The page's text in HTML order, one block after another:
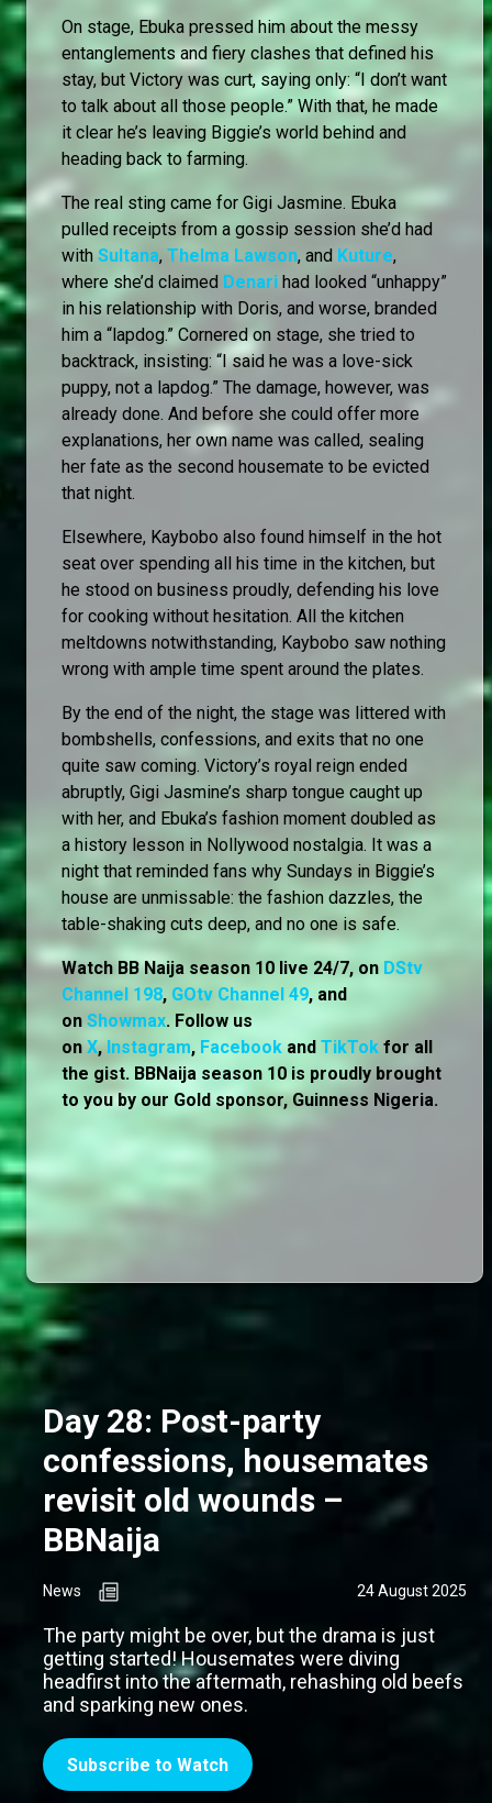
On stage, Ebuka pressed him about the messy
entanglements and fiery clashes that defined his
stay, but Victory was curt, saying only: “I don’t want
to talk about all those people.” With that, he made
it clear he’s leaving Biggie’s world behind and
heading back to farming.
The real sting came for Gigi Jasmine. Ebuka
pulled receipts from a gossip session she’d had
with Sultana, Thelma Lawson, and Kuture,
where she’d claimed Denari had looked “unhappy”
in his relationship with Doris, and worse, branded
him a “lapdog.” Cornered on stage, she tried to
backtrack, insisting: “I said he was a love-sick
puppy, not a lapdog.” The damage, however, was
already done. And before she could offer more
explanations, her own name was called, sealing
her fate as the second housemate to be evicted
that night.
Elsewhere, Kaybobo also found himself in the hot
seat over spending all his time in the kitchen, but
he stood on business proudly, defending his love
for cooking without hesitation. All the kitchen
meltdowns notwithstanding, Kaybobo saw nothing
wrong with ample time spent around the plates.
By the end of the night, the stage was littered with
bombshells, confessions, and exits that no one
quite saw coming. Victory’s royal reign ended
abruptly, Gigi Jasmine’s sharp tongue caught up
with her, and Ebuka’s fashion moment doubled as
a history lesson in Nollywood nostalgia. It was a
night that reminded fans why Sundays in Biggie’s
house are unmissable: the fashion dazzles, the
table-shaking cuts deep, and no one is safe.
Watch BB Naija season 10 live 24/7, on DStv
Channel 198, GOtv Channel 49, and
on Showmax. Follow us
on X,Instagram, Facebook and TikTok for all
the gist. BBNaija season 10 is proudly brought
to you by our Gold sponsor, Guinness Nigeria.
Day 28: Post-party
confessions, housemates
revisit old wounds –
BBNaija
News 24 August 2025
The party might be over, but the drama is just
getting started! Housemates were diving
headfirst into the aftermath, rehashing old beefs
and sparking new ones.
Subscribe to Watch